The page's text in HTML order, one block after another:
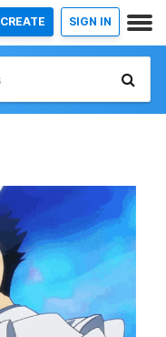
CREATE SIGN IN